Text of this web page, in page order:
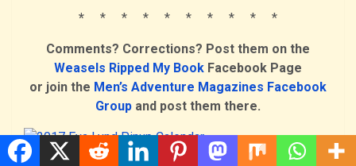
* * * * * * * * * *
Comments? Corrections? Post them on the
Weasels Ripped My Book Facebook Page
or join the Men’s Adventure Magazines Facebook
Group and post them there.